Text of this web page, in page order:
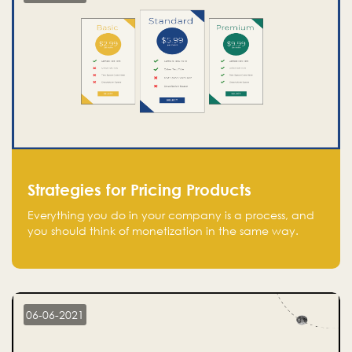
Strategies for Pricing Products
Everything you do in your company is a process, and
you should think of monetization in the same way.
06-06-2021